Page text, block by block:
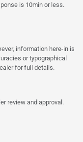
is 10min or less.
information here-in is
or typographical
for full details.
review and approval.